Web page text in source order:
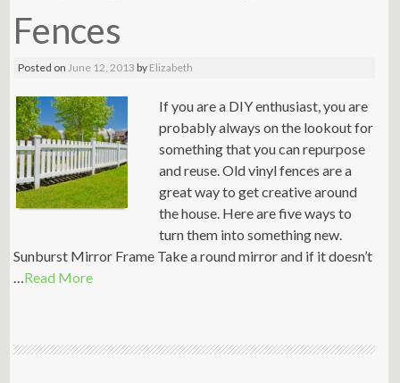
Fences
Posted onJune 12, 2013 by Elizabeth
If you are a DIY enthusiast, you are
probably always on the lookout for
something that you can repurpose
and reuse. Old vinyl fences are a
great way to get creative around
the house. Here are five ways to
turn them into something new.
Sunburst Mirror Frame Take a round mirror and if it doesn’t
…Read More